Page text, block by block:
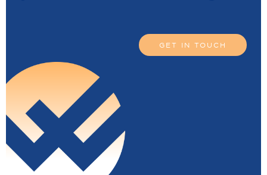
GET IN TOUCH